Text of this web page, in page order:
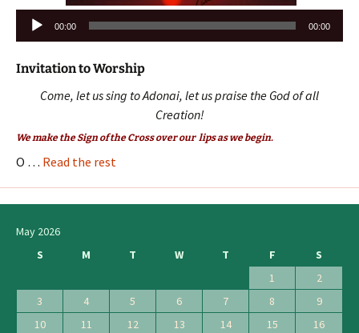
Audio
Player
00:00 00:00
Invitation to Worship
Come, let us sing to Adonai, let us praise the God of all
Creation!
We make the Sign of the Cross over our lips as we begin.
O … Read the rest
May 2026
S
M T W T F
S
1
2
3
4 5 6 7 8
9
10
11 12 13 14 15
16